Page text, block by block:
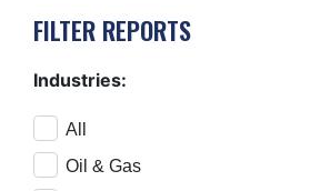
FILTER REPORTS
Industries:
All
Oil & Gas